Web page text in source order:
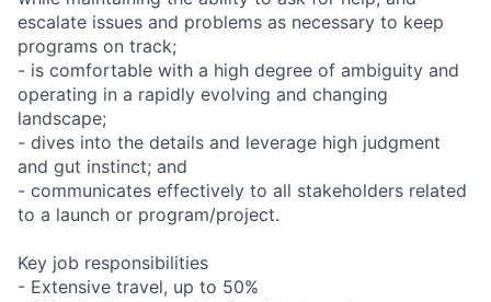
escalate issues and problems as necessary to keep
programs on track;
- is comfortable with a high degree of ambiguity and
operating in a rapidly evolving and changing
landscape;
- dives into the details and leverage high judgment
and gut instinct; and
- communicates effectively to all stakeholders related
to a launch or program/project.
Key job responsibilities
- Extensive travel, up to 50%